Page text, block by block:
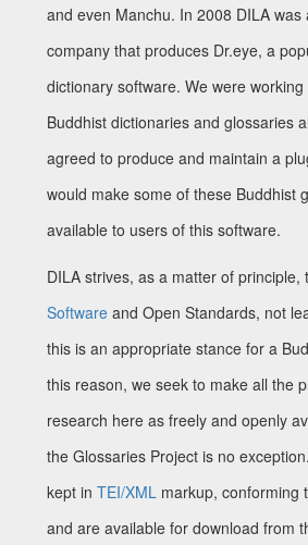
and even Manchu. In 2008 DILA
company that produces Dr.eye, a
dictionary software. We were
Buddhist dictionaries and glossaries
agreed to produce and maintain a
would make some of these Buddhist
available to users of this software.
DILA strives, as a matter of principle,
Software and Open Standards, not
this is an appropriate stance for a
this reason, we seek to make all the
research here as freely and openly
the Glossaries Project is no
kept in TEI/XML markup, conforming
and are available for download from